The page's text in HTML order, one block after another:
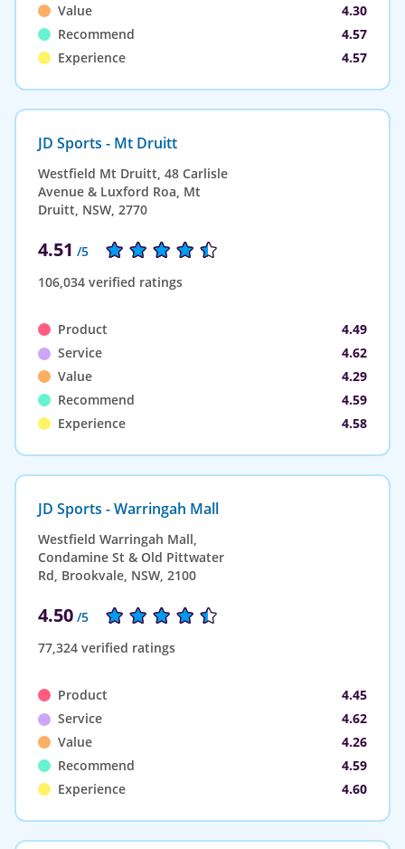
Value
4.30
Recommend
4.57
Experience
4.57
JD Sports - Mt Druitt
Westfield Mt Druitt, 48 Carlisle
Avenue & Luxford Roa, Mt
Druitt, NSW, 2770
4.51 /5
106,034 verified ratings
Product
4.49
Service
4.62
Value
4.29
Recommend
4.59
Experience
4.58
JD Sports - Warringah Mall
Westfield Warringah Mall,
Condamine St & Old Pittwater
Rd, Brookvale, NSW, 2100
4.50 /5
77,324 verified ratings
Product
4.45
Service
4.62
Value
4.26
Recommend
4.59
Experience
4.60